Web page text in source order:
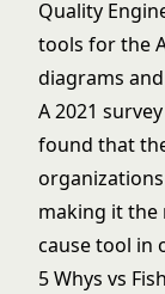
Quality
tools for the
diagrams and
A 2021
found that
making it the
cause tool in
5 Whys vs